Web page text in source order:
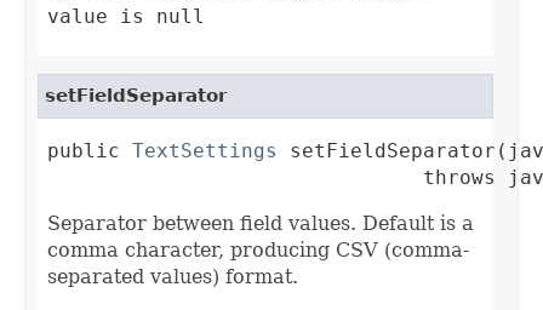
value is null
setFieldSeparator
public TextSettings
throws
Separator between field values. Default is a
comma character, producing CSV (comma-
separated values) format.